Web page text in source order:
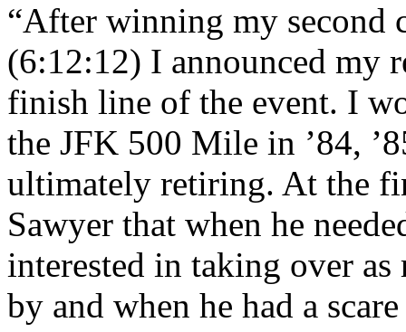
“After winning my second
(6:12:12) I announced my
finish line of the event. I
the JFK 500 Mile in ’84,
ultimately retiring. At the
Sawyer that when he
interested in taking over
by and when he had a